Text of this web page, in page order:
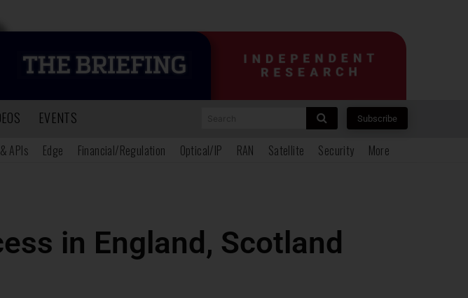
EVENTS Subscribe
APIs Edge Financial/Regulation Optical/IP RAN Satellite Security More
in England, Scotland